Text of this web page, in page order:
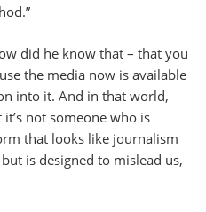
did he know that – that you
the media now is available
into it. And in that world,
not someone who is
that looks like journalism
is designed to mislead us,